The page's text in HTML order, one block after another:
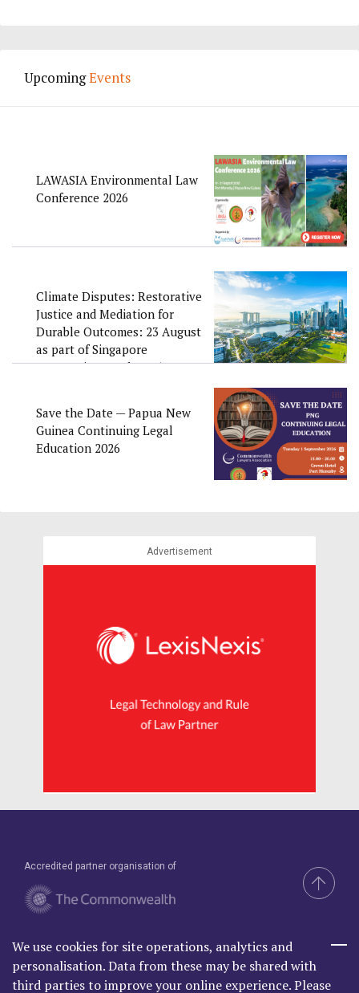
UpcomingEvents
LAWASIA Environmental Law
Conference 2026
Climate Disputes: Restorative
Justice and Mediation for
Durable Outcomes: 23 August
as part of Singapore
Convention Week 2026
Save the Date — Papua New
Guinea Continuing Legal
Education 2026
Advertisement
Accredited partner organisation of
We use cookies for site operations, analytics and
personalisation. Data from these may be shared with
third parties to improve your online experience. Please